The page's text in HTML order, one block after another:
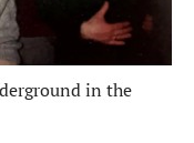
in the